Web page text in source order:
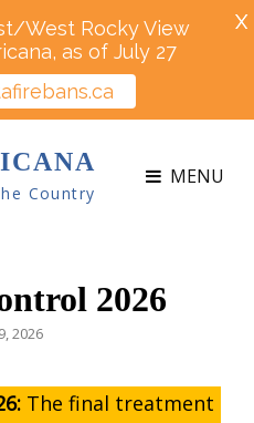
Country
MENU
2026
2026
The final treatment
West Rocky View
as of July 27
X